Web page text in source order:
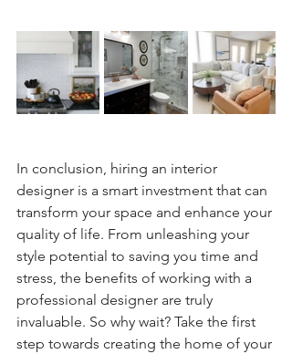
In conclusion, hiring an interior
designer is a smart investment that can
transform your space and enhance your
quality of life. From unleashing your
style potential to saving you time and
stress, the benefits of working with a
professional designer are truly
invaluable. So why wait? Take the first
step towards creating the home of your